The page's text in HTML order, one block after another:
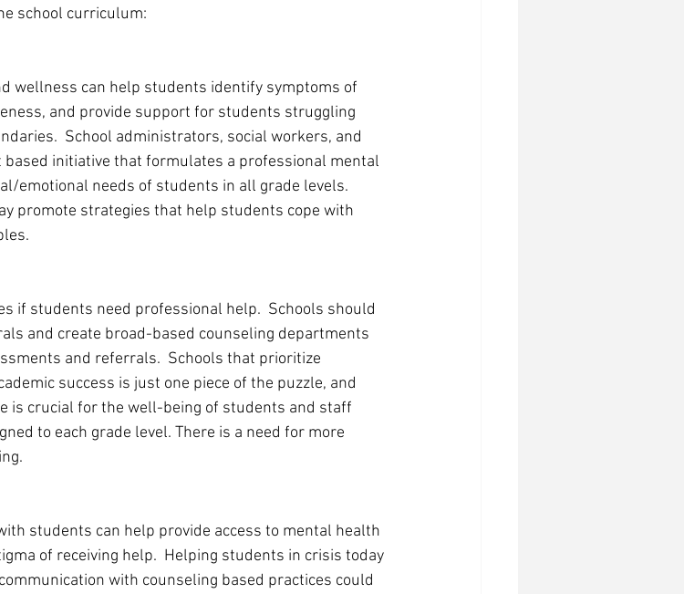
school curriculum:
wellness can help students identify symptoms of
and provide support for students struggling
School administrators, social workers, and
initiative that formulates a professional mental
emotional needs of students in all grade levels.
promote strategies that help students cope with
if students need professional help.  Schools should
and create broad-based counseling departments
and referrals.  Schools that prioritize
success is just one piece of the puzzle, and
is crucial for the well-being of students and staff
to each grade level. There is a need for more
students can help provide access to mental health
of receiving help.  Helping students in crisis today
with counseling based practices could